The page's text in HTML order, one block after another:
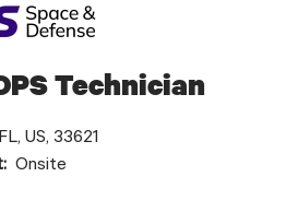
Technician
US, 33621
Onsite